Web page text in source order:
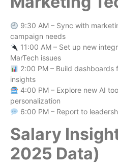
9:30 AM – Sync with
campaign needs
11:00 AM – Set up new
MarTech issues
2:00 PM – Build
insights
4:00 PM – Explore new AI
personalization
6:00 PM – Report to
Salary
2025 Data)